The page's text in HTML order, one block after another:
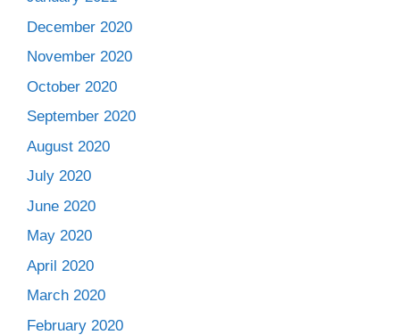
December 2020
November 2020
October 2020
September 2020
August 2020
July 2020
June 2020
May 2020
April 2020
March 2020
February 2020